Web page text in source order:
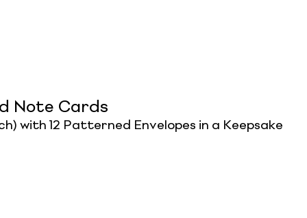
Note Cards
with 12 Patterned Envelopes in a Keepsake